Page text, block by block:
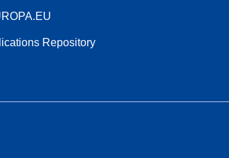
Repository